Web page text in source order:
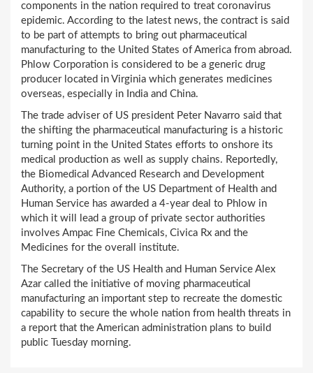
components in the nation required to treat coronavirus
epidemic. According to the latest news, the contract is said
to be part of attempts to bring out pharmaceutical
manufacturing to the United States of America from abroad.
Phlow Corporation is considered to be a generic drug
producer located in Virginia which generates medicines
overseas, especially in India and China.
The trade adviser of US president Peter Navarro said that
the shifting the pharmaceutical manufacturing is a historic
turning point in the United States efforts to onshore its
medical production as well as supply chains. Reportedly,
the Biomedical Advanced Research and Development
Authority, a portion of the US Department of Health and
Human Service has awarded a 4-year deal to Phlow in
which it will lead a group of private sector authorities
involves Ampac Fine Chemicals, Civica Rx and the
Medicines for the overall institute.
The Secretary of the US Health and Human Service Alex
Azar called the initiative of moving pharmaceutical
manufacturing an important step to recreate the domestic
capability to secure the whole nation from health threats in
a report that the American administration plans to build
public Tuesday morning.